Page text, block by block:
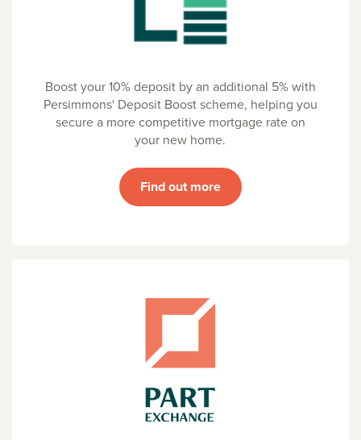
Boost your 10% deposit by an additional 5% with
Persimmons' Deposit Boost scheme, helping you
secure a more competitive mortgage rate on
your new home.
Find out more